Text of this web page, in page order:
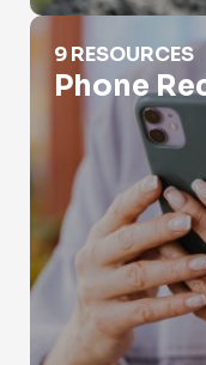
Phone Records Search
9 RESOURCES
Phone